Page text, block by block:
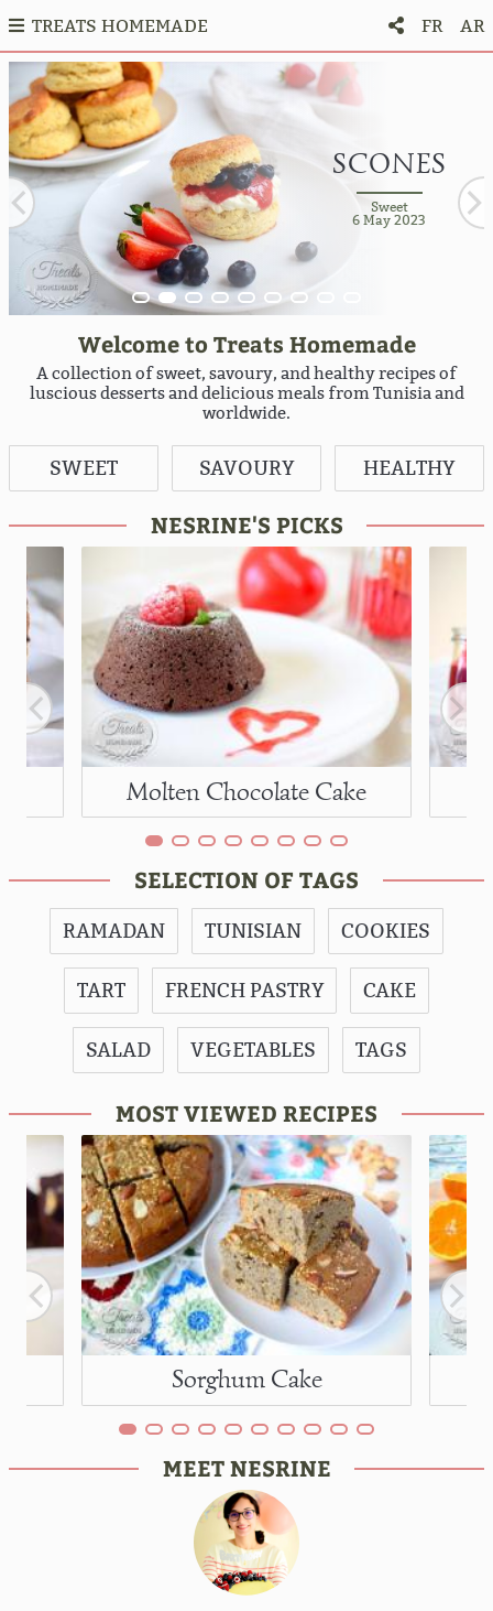
TREATS HOMEMADE FR AR
CAKE WITH
HAZELNUT
& VANILLA
ENTREMET
SCONES
Sweet
6 May 2023
CAKE
Sweet
COFFEE AND
WALNUTS
SPONGE
CAKE
ROYAL -
TRIANON
FRUIT TART
Sweet
10 September 2021
FRAISIER
CAKE
Sweet
BISCUITS
CAKE
Sweet
CAKE WITH
HAZELNUT
& VANILLA
ENTREMET
Welcome to Treats Homemade
A collection of sweet, savoury, and healthy recipes of
luscious desserts and delicious meals from Tunisia and
worldwide.
SWEET SAVOURY HEALTHY
NESRINE'S PICKS
Molten Chocolate Cake
SELECTION OF TAGS
RAMADAN TUNISIAN COOKIES
TART FRENCH PASTRY CAKE
SALAD VEGETABLES TAGS
MOST VIEWED RECIPES
Sorghum Cake
MEET NESRINE